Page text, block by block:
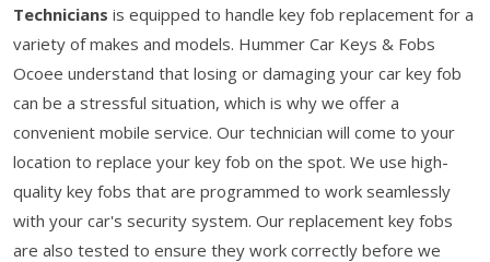
Technicians is equipped to handle key fob replacement for a
variety of makes and models. Hummer Car Keys & Fobs
Ocoee understand that losing or damaging your car key fob
can be a stressful situation, which is why we offer a
convenient mobile service. Our technician will come to your
location to replace your key fob on the spot. We use high-
quality key fobs that are programmed to work seamlessly
with your car's security system. Our replacement key fobs
are also tested to ensure they work correctly before we